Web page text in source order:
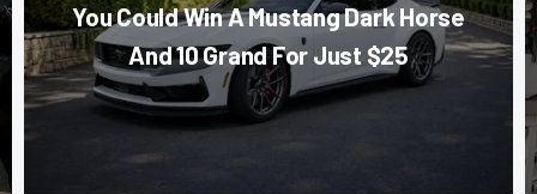
You Could Win A Mustang Dark Horse
And 10 Grand For Just $25